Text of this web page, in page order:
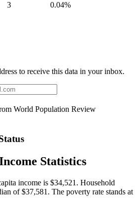
3
0.04%
to receive this data in your inbox.
World Population Review
Statistics
income is $34,521. Household
of $37,581. The poverty rate stands at